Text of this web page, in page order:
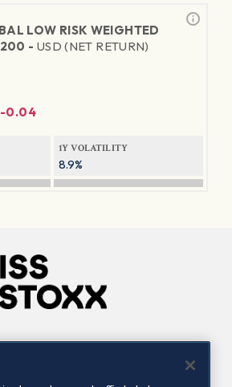
LOW RISK WEIGHTED
200 - USD (NET RETURN)
-0.04
1Y VOLATILITY
8.9%